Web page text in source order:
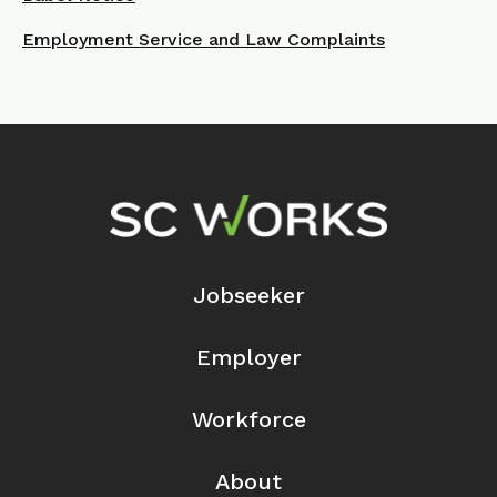
Employment Service and Law Complaints
Footer Navigation
Jobseeker
Employer
Workforce
About